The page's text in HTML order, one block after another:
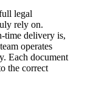
legal
rely on.
time delivery is,
operates
Each document
the correct